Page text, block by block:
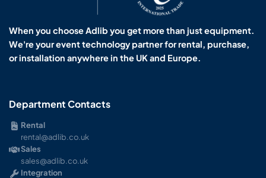
When you choose Adlib you get more than just equipment.
We're your event technology partner for rental, purchase,
or installation anywhere in the UK and Europe.
Department Contacts
Rental
rental@adlib.co.uk
Sales
sales@adlib.co.uk
Integration